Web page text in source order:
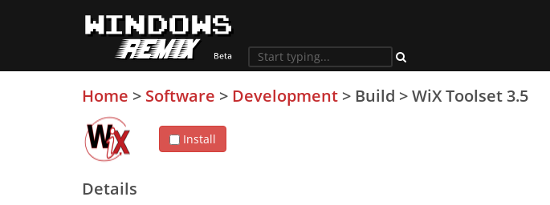
Home > Software > Development > Build >WiX Toolset 3.5
Install
Details